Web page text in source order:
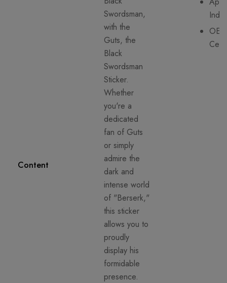
Content
Swordsman,
with the
Guts, the
Black
Swordsman
Sticker.
Whether
you're a
dedicated
fan of Guts
or simply
admire the
dark and
intense world
of "Berserk,"
this sticker
allows you to
proudly
display his
formidable
presence.